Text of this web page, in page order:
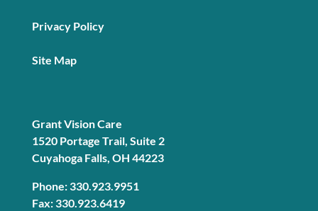
Privacy Policy
Site Map
Grant Vision Care
1520 Portage Trail, Suite 2
Cuyahoga Falls, OH 44223
Phone: 330.923.9951
Fax: 330.923.6419